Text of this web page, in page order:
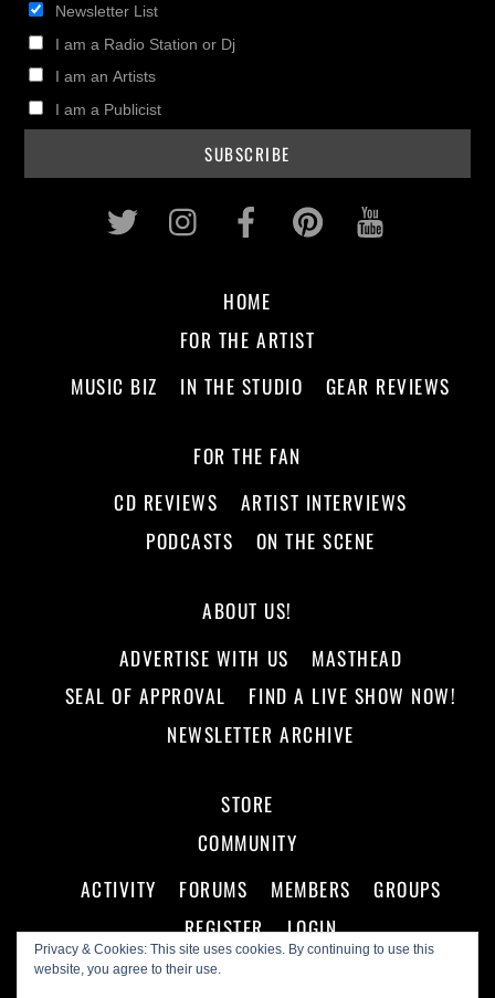
Newsletter List
I am a Radio Station or Dj
I am an Artists
I am a Publicist
Privacy & Cookies: This site uses cookies. By continuing to use this
website, you agree to their use.
Twitter InstagramFacebookPinterest
HOME
FOR THE ARTIST
MUSIC BIZ
IN THE STUDIO GEAR REVIEWS
FOR THE FAN
CD REVIEWS
ARTIST INTERVIEWS
PODCASTS
ON THE SCENE
ABOUT US!
ADVERTISE WITH US
MASTHEAD
SEAL OF APPROVAL
FIND A LIVE SHOW NOW!
NEWSLETTER ARCHIVE
STORE
COMMUNITY
ACTIVITY
FORUMS MEMBERS
GROUPS
REGISTER
LOGIN